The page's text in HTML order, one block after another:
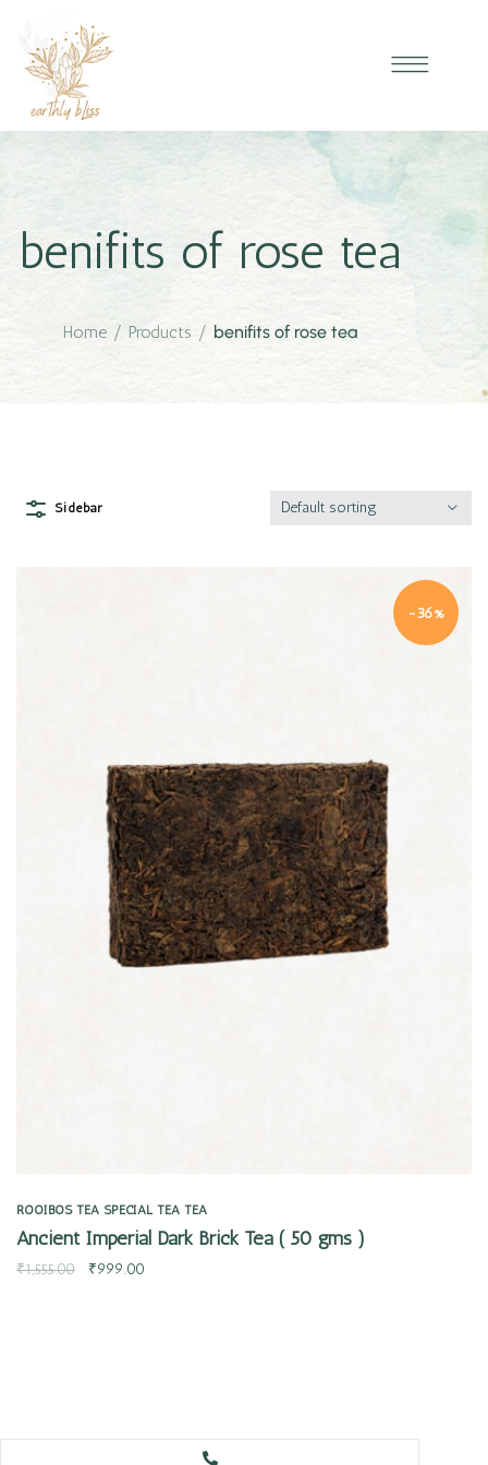
benifits of rose tea
Home / Products / benifits of rose tea
Sidebar Default sorting
-36%
ROOIBOS TEA SPECIAL TEA TEA
Ancient Imperial Dark Brick Tea ( 50 gms )
₹1,555.00 ₹999.00